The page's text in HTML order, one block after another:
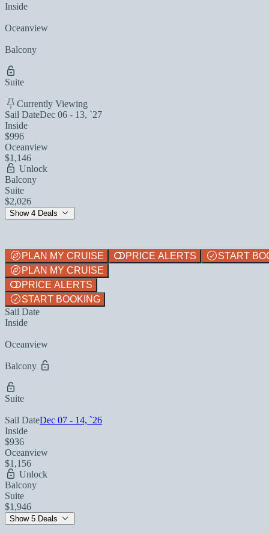
Inside
Oceanview
Balcony
Suite
Currently Viewing
Sail DateDec 06 - 13, `27
Inside
$996
Oceanview
$1,146
Unlock
Balcony
Suite
$2,026
Show 4 Deals
PLAN MY CRUISE PRICE ALERTS
START
PLAN MY CRUISE
PRICE ALERTS
START BOOKING
Sail Date
Inside
Oceanview
Balcony
Suite
Sail DateDec 07 - 14, `26
Inside
$936
Oceanview
$1,156
Unlock
Balcony
Suite
$1,946
Show 5 Deals